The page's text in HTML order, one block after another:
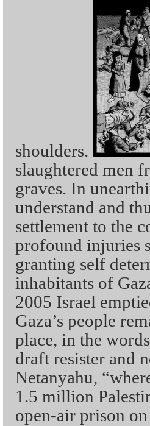
shoulders.
slaughtered men
graves. In
understand and
settlement to the
profound injuries
granting self
inhabitants of
2005 Israel
Gaza’s people
place, in the
draft resister and
Netanyahu,
1.5 million
open-air prison